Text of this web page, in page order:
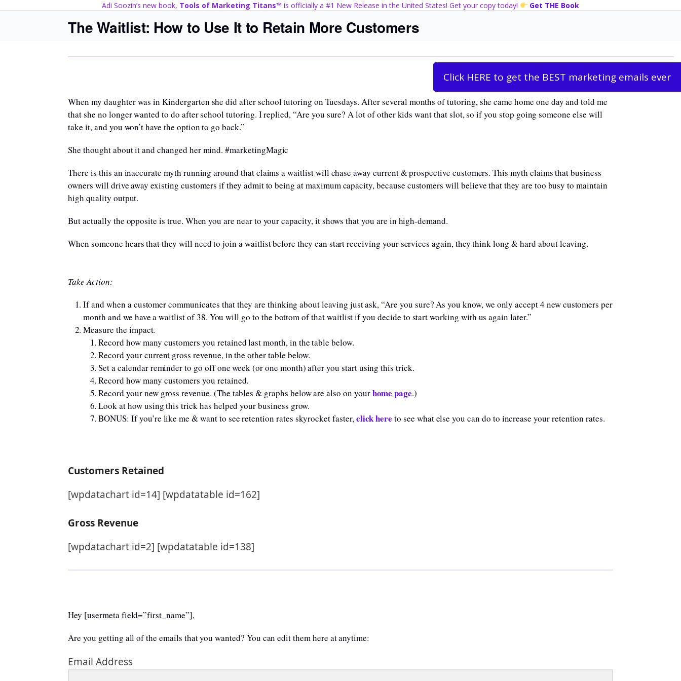
Click HERE to get the BEST marketing emails ever
Adi Soozin’s new book, Tools of Marketing Titans™ is officially a #1 New Release in the United States! Get your copy today! Get THE Book
The Waitlist: How to Use It to Retain More Customers
When my daughter was in Kindergarten she did after school tutoring on Tuesdays. After several months of tutoring, she came home one day and told me
that she no longer wanted to do after school tutoring. I replied, “Are you sure? A lot of other kids want that slot, so if you stop going someone else will
take it, and you won’t have the option to go back.”
She thought about it and changed her mind. #marketingMagic
There is this an inaccurate myth running around that claims a waitlist will chase away current & prospective customers. This myth claims that business
owners will drive away existing customers if they admit to being at maximum capacity, because customers will believe that they are too busy to maintain
high quality output.
But actually the opposite is true. When you are near to your capacity, it shows that you are in high-demand.
When someone hears that they will need to join a waitlist before they can start receiving your services again, they think long & hard about leaving.
Take Action:
If and when a customer communicates that they are thinking about leaving just ask, “Are you sure? As you know, we only accept 4 new customers per
month and we have a waitlist of 38. You will go to the bottom of that waitlist if you decide to start working with us again later.”
Measure the impact.
Record how many customers you retained last month, in the table below.
Record your current gross revenue, in the other table below.
Set a calendar reminder to go off one week (or one month) after you start using this trick.
Record how many customers you retained.
Record your new gross revenue. (The tables & graphs below are also on yourhome page.)
Look at how using this trick has helped your business grow.
BONUS: If you’re like me & want to see retention rates skyrocket faster,click here to see what else you can do to increase your retention rates.
Customers Retained
[wpdatachart id=14] [wpdatatable id=162]
Gross Revenue
[wpdatachart id=2] [wpdatatable id=138]
Hey [usermeta field=”first_name”],
Are you getting all of the emails that you wanted? You can edit them here at anytime:
Email Address